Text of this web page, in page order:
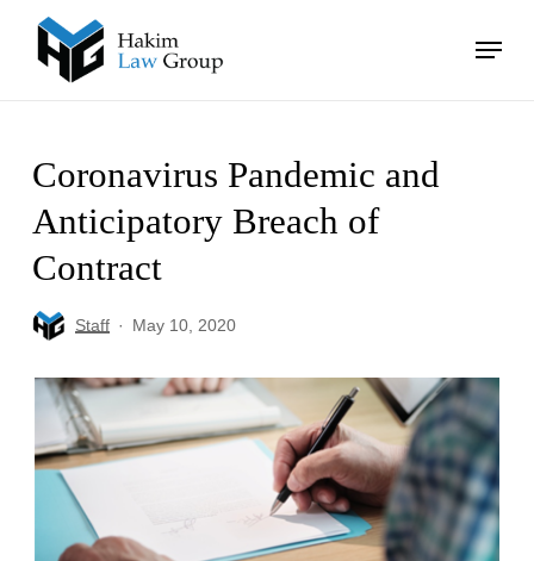
Menu
Coronavirus Pandemic and
Anticipatory Breach of
Contract
Staff May 10, 2020